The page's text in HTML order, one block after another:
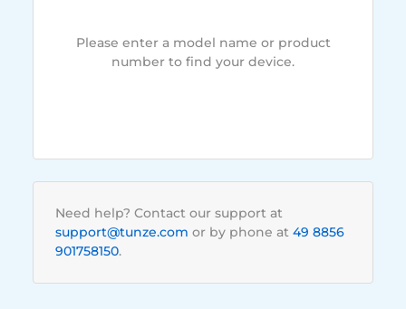
Please enter a model name or product
number to find your device.
Need help? Contact our support at
support@tunze.com or by phone at 49 8856
901758150.